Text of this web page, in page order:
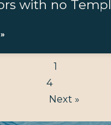
with no Templ
1
4
Next »